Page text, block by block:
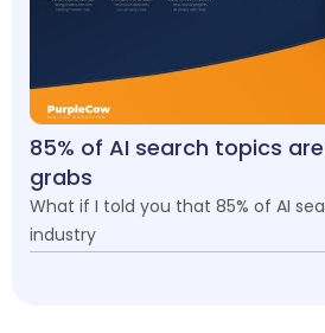
85% of AI search topics
grabs
What if I told you that 85% of AI
industry